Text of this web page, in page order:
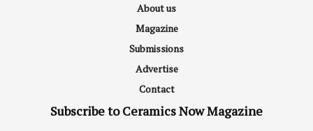
About us
Magazine
Submissions
Advertise
Contact
Subscribe to Ceramics Now Magazine